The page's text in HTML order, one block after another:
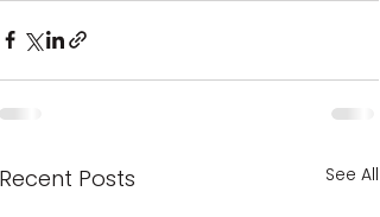
Recent Posts See All